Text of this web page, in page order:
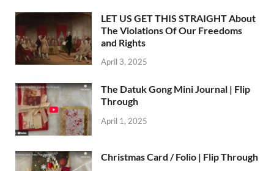
LET US GET THIS STRAIGHT About
The Violations Of Our Freedoms
and Rights
April 3, 2025
The Datuk Gong Mini Journal | Flip
Through
April 1, 2025
Christmas Card / Folio | Flip Through